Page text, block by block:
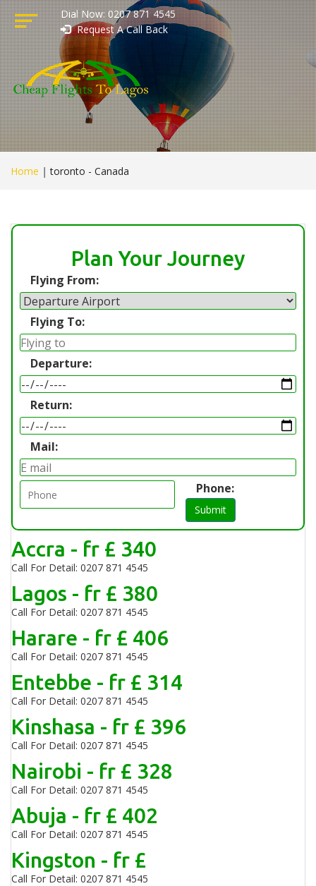
Dial Now: 0207 871 4545
Request A Call Back
Home | toronto - Canada
Plan Your Journey
Flying From:
Flying To:
Departure:
Return:
Mail:
Phone:
Submit
Accra - fr £ 340
Call For Detail: 0207 871 4545
Lagos - fr £ 380
Call For Detail: 0207 871 4545
Harare - fr £ 406
Call For Detail: 0207 871 4545
Entebbe - fr £ 314
Call For Detail: 0207 871 4545
Kinshasa - fr £ 396
Call For Detail: 0207 871 4545
Nairobi - fr £ 328
Call For Detail: 0207 871 4545
Abuja - fr £ 402
Call For Detail: 0207 871 4545
Kingston - fr £
Call For Detail: 0207 871 4545